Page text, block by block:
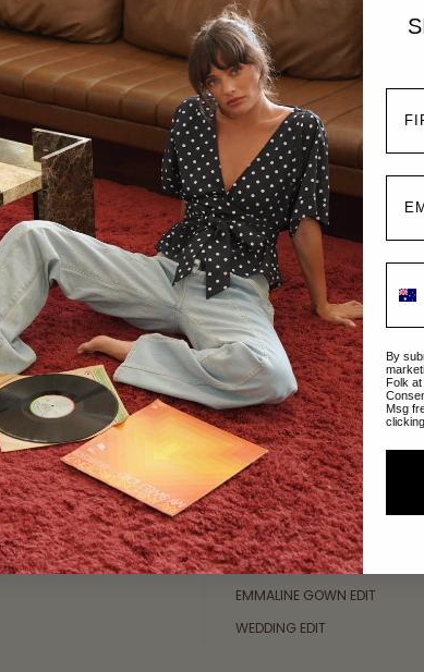
from a soft 55% linen / 45% viscose blend
Wash, dry flat in shade, low iron
is handmade, and due to the nature of the fabric and
to size up in this style if your bust is a C + cup
Care
& EXCHANGES
US
SUSTAINABILITY
CONDITIONS
POLICY
Explore Collections
AFTERPAY DAY SALE
NEW ARRIVALS
SWIMWEAR
DRESSES
TOPS
BOTTOMS
MELODY MAXI DRESS EDIT
EMMALINE GOWN EDIT
WEDDING EDIT
By
Folk
Msg